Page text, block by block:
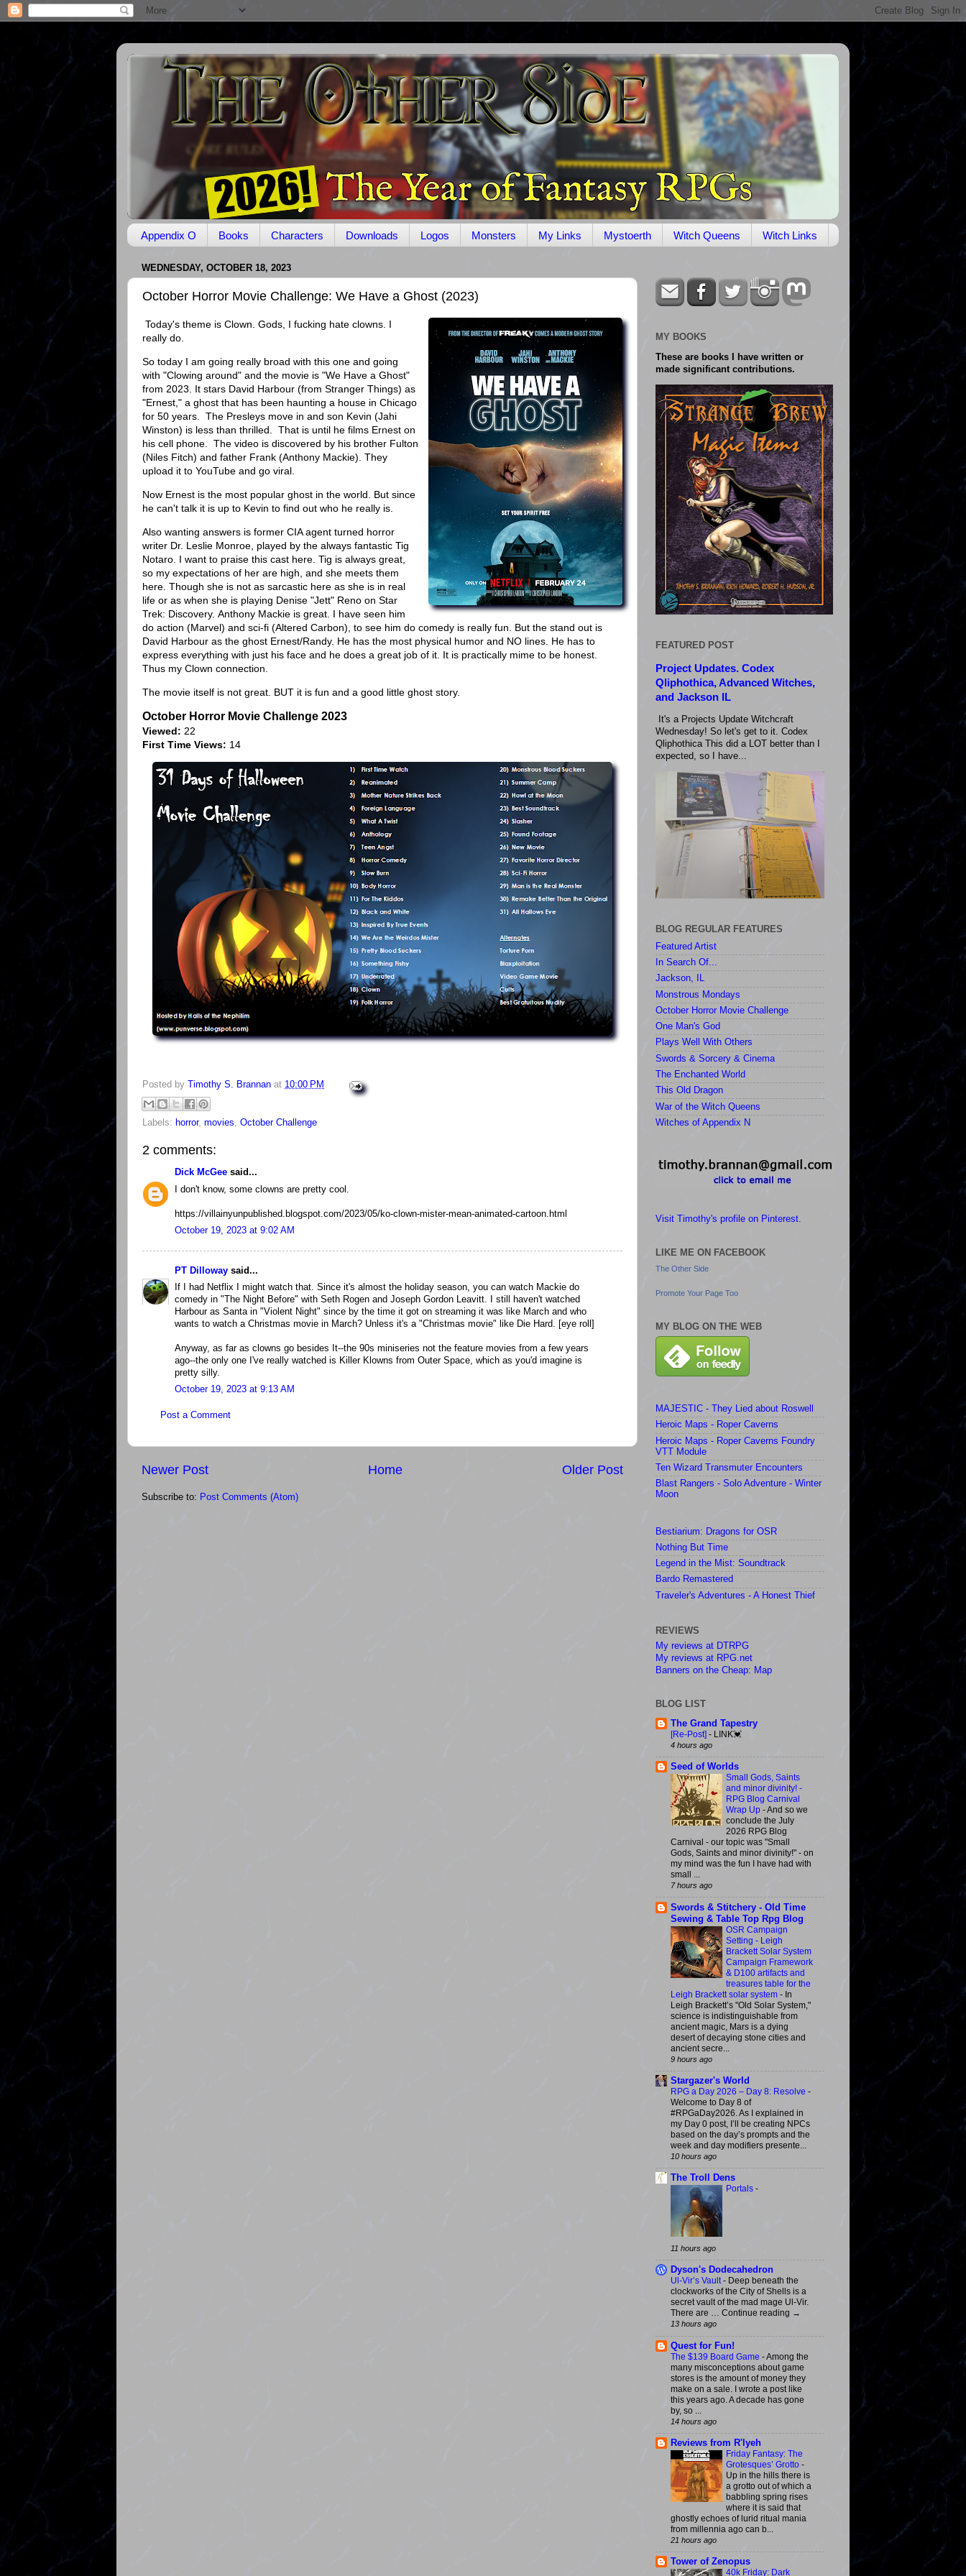
Appendix O Books Characters Downloads Logos Monsters My Links Mystoerth Witch Queens Witch Links
WEDNESDAY, OCTOBER 18, 2023
October Horror Movie Challenge: We Have a Ghost (2023)
Today's theme is Clown. Gods, I fucking hate clowns. I
really do.
So today I am going really broad with this one and going
with "Clowing around" and the movie is "We Have a Ghost"
from 2023. It stars David Harbour (from Stranger Things) as
"Ernest," a ghost that has been haunting a house in Chicago
for 50 years. The Presleys move in and son Kevin (Jahi
Winston) is less than thrilled. That is until he films Ernest on
his cell phone. The video is discovered by his brother Fulton
(Niles Fitch) and father Frank (Anthony Mackie). They
upload it to YouTube and go viral.
Now Ernest is the most popular ghost in the world. But since
he can't talk it is up to Kevin to find out who he really is.
Also wanting answers is former CIA agent turned horror
writer Dr. Leslie Monroe, played by the always fantastic Tig
Notaro. I want to praise this cast here. Tig is always great,
so my expectations of her are high, and she meets them
here. Though she is not as sarcastic here as she is in real
life or as when she is playing Denise "Jett" Reno on Star
Trek: Discovery. Anthony Mackie is great. I have seen him
do action (Marvel) and sci-fi (Altered Carbon), to see him do comedy is really fun. But the stand out is
David Harbour as the ghost Ernest/Randy. He has the most physical humor and NO lines. He has to
express everything with just his face and he does a great job of it. It is practically mime to be honest.
Thus my Clown connection.
The movie itself is not great. BUT it is fun and a good little ghost story.
October Horror Movie Challenge 2023
Viewed: 22
First Time Views: 14
Posted by Timothy S. Brannan at 10:00 PM
Labels: horror, movies October Challenge
2 comments:
Dick McGee said...
I don't know, some clowns are pretty cool.
https://villainyunpublished.blogspot.com/2023/05/ko-clown-mister-mean-animated-cartoon.html
October 19, 2023 at 9:02 AM
PT Dilloway said...
If I had Netflix I might watch that. Since it's almost the holiday season, you can watch Mackie do
comedy in "The Night Before" with Seth Rogen and Joseph Gordon Leavitt. I still haven't watched
Harbour as Santa in "Violent Night" since by the time it got on streaming it was like March and who
wants to watch a Christmas movie in March? Unless it's a "Christmas movie" like Die Hard. [eye roll]
Anyway, as far as clowns go besides It--the 90s miniseries not the feature movies from a few years
ago--the only one I've really watched is Killer Klowns from Outer Space, which as you'd imagine is
pretty silly.
October 19, 2023 at 9:13 AM
Post a Comment
Newer Post Older Post
Home
Subscribe to: Post Comments (Atom)
MY BOOKS
These are books I have written or
made significant contributions.
FEATURED POST
Project Updates. Codex
Qliphothica, Advanced Witches,
and Jackson IL
It's a Projects Update Witchcraft
Wednesday! So let's get to it. Codex
Qliphothica This did a LOT better than I
expected, so I have...
BLOG REGULAR FEATURES
Featured Artist
In Search Of...
Jackson, IL
Monstrous Mondays
October Horror Movie Challenge
One Man's God
Plays Well With Others
Swords & Sorcery & Cinema
The Enchanted World
This Old Dragon
War of the Witch Queens
Witches of Appendix N
Visit Timothy's profile on Pinterest.
LIKE ME ON FACEBOOK
The Other Side
Promote Your Page Too
MY BLOG ON THE WEB
MAJESTIC - They Lied about Roswell
Heroic Maps - Roper Caverns
Heroic Maps - Roper Caverns Foundry
VTT Module
Ten Wizard Transmuter Encounters
Blast Rangers - Solo Adventure - Winter
Moon
Bestiarium: Dragons for OSR
Nothing But Time
Legend in the Mist: Soundtrack
Bardo Remastered
Traveler's Adventures - A Honest Thief
REVIEWS
My reviews at DTRPG
My reviews at RPG.net
Banners on the Cheap: Map
BLOG LIST
The Grand Tapestry
[Re-Post] - LINK💓
4 hours ago
Seed of Worlds
Small Gods, Saints
and minor divinity! -
RPG Blog Carnival
Wrap Up -And so we
conclude the July
2026 RPG Blog
Carnival - our topic was "Small
Gods, Saints and minor divinity!" - on
my mind was the fun I have had with
small ...
7 hours ago
Swords & Stitchery - Old Time
Sewing & Table Top Rpg Blog
OSR Campaign
Setting - Leigh
Brackett Solar System
Campaign Framework
& D100 artifacts and
treasures table for the
Leigh Brackett solar system - In
Leigh Brackett’s "Old Solar System,"
science is indistinguishable from
ancient magic, Mars is a dying
desert of decaying stone cities and
ancient secre...
9 hours ago
Stargazer's World
RPG a Day 2026 – Day 8: Resolve -
Welcome to Day 8 of
#RPGaDay2026. As I explained in
my Day 0 post, I’ll be creating NPCs
based on the day’s prompts and the
week and day modifiers presente...
10 hours ago
The Troll Dens
Portals -
11 hours ago
Dyson's Dodecahedron
Ul-Vir’s Vault- Deep beneath the
clockworks of the City of Shells is a
secret vault of the mad mage Ul-Vir.
There are … Continue reading →
13 hours ago
Quest for Fun!
The $139 Board Game -Among the
many misconceptions about game
stores is the amount of money they
make on a sale. I wrote a post like
this years ago. A decade has gone
by, so ...
14 hours ago
Reviews from R'lyeh
Friday Fantasy: The
Grotesques’ Grotto -
Up in the hills there is
a grotto out of which a
babbling spring rises
where it is said that
ghostly echoes of lurid ritual mania
from millennia ago can b...
21 hours ago
Tower of Zenopus
40k Friday: Dark